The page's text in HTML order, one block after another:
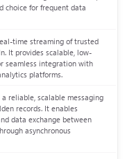
choice for frequent data
time streaming of trusted
It provides scalable, low-
seamless integration with
platforms.
reliable, scalable messaging
records. It enables
data exchange between
asynchronous